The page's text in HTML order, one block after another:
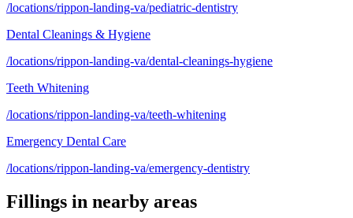
/locations/rippon-landing-va/pediatric-dentistry
Dental Cleanings & Hygiene
/locations/rippon-landing-va/dental-cleanings-hygiene
Teeth Whitening
/locations/rippon-landing-va/teeth-whitening
Emergency Dental Care
/locations/rippon-landing-va/emergency-dentistry
Fillings in nearby areas